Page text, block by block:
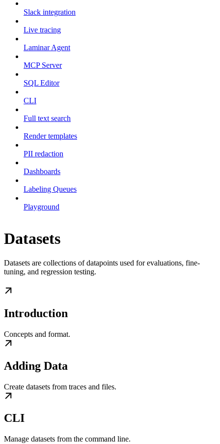
Slack integration
Live tracing
Laminar Agent
MCP Server
SQL Editor
CLI
Full text search
Render templates
PII redaction
Dashboards
Labeling Queues
Playground
Datasets
Datasets are collections of datapoints used for evaluations, fine-
tuning, and regression testing.
Introduction
Concepts and format.
Adding Data
Create datasets from traces and files.
CLI
Manage datasets from the command line.